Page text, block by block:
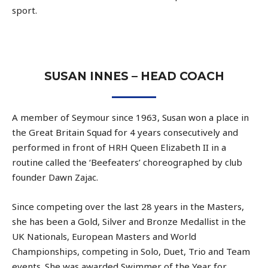
sport.
SUSAN INNES – HEAD COACH
A member of Seymour since 1963, Susan won a place in
the Great Britain Squad for 4 years consecutively and
performed in front of HRH Queen Elizabeth II in a
routine called the ‘Beefeaters’ choreographed by club
founder Dawn Zajac.
Since competing over the last 28 years in the Masters,
she has been a Gold, Silver and Bronze Medallist in the
UK Nationals, European Masters and World
Championships, competing in Solo, Duet, Trio and Team